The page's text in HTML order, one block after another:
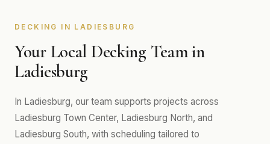
DECKING IN LADIESBURG
Your Local Decking Team in
Ladiesburg
In Ladiesburg, our team supports projects across
Ladiesburg Town Center, Ladiesburg North, and
Ladiesburg South, with scheduling tailored to